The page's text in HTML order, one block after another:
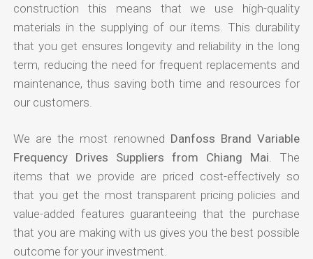
construction this means that we use high-quality
materials in the supplying of our items. This durability
that you get ensures longevity and reliability in the long
term, reducing the need for frequent replacements and
maintenance, thus saving both time and resources for
our customers.
We are the most renowned Danfoss Brand Variable
Frequency Drives Suppliers from Chiang Mai . The
items that we provide are priced cost-effectively so
that you get the most transparent pricing policies and
value-added features guaranteeing that the purchase
that you are making with us gives you the best possible
outcome for your investment.